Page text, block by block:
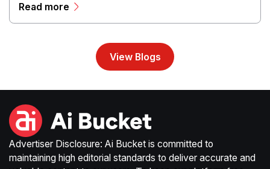
streamline production workflows, and enhance online
Read more
View Blogs
Advertiser Disclosure: Ai Bucket is committed to
maintaining high editorial standards to deliver accurate and